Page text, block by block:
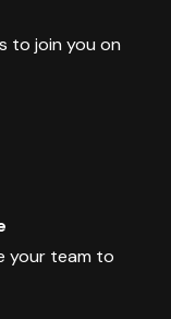
to join you on
your team to